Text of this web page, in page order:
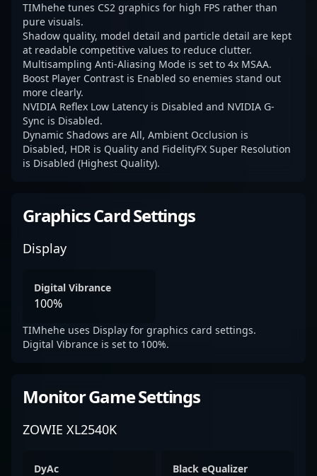
TIMhehe tunes CS2 graphics for high FPS rather than
pure visuals.
Shadow quality, model detail and particle detail are kept
at readable competitive values to reduce clutter.
Multisampling Anti-Aliasing Mode is set to 4x MSAA.
Boost Player Contrast is Enabled so enemies stand out
more clearly.
NVIDIA Reflex Low Latency is Disabled and NVIDIA G-
Sync is Disabled.
Dynamic Shadows are All, Ambient Occlusion is
Disabled, HDR is Quality and FidelityFX Super Resolution
is Disabled (Highest Quality).
Graphics Card Settings
Display
Digital Vibrance
100%
TIMhehe uses Display for graphics card settings.
Digital Vibrance is set to 100%.
Monitor Game Settings
ZOWIE XL2540K
DyAc Black eQualizer